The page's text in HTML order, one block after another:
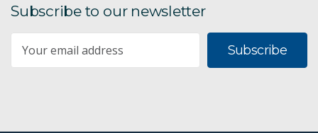
Subscribe to our newsletter
Subscribe